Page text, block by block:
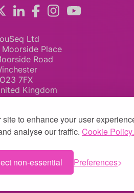
to enhance your user
analyse our traffic. Cookie Policy.
non-essential Preferences
Ltd
Moorside Place
Road
7FX
Kingdom